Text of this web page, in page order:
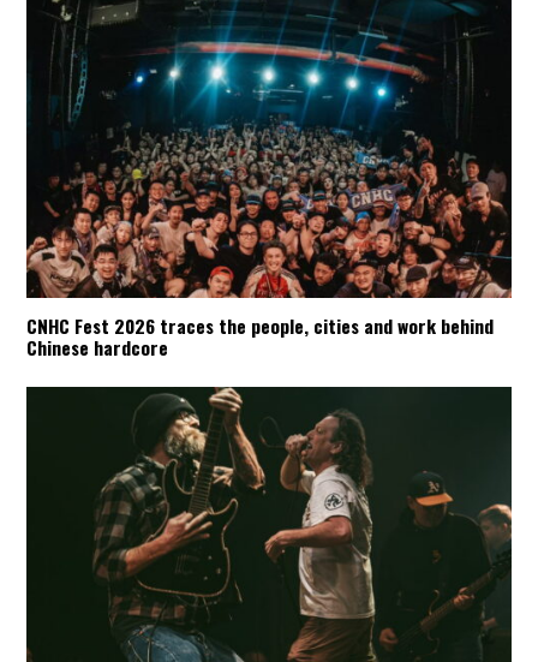
CNHC Fest 2026 traces the people, cities and work behind
Chinese hardcore